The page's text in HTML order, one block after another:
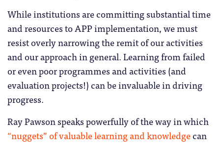
While institutions are committing substantial time
and resources to APP implementation, we must
resist overly narrowing the remit of our activities
and our approach in general. Learning from failed
or even poor programmes and activities (and
evaluation projects!) can be invaluable in driving
progress.
Ray Pawson speaks powerfully of the way in which
“nuggets” of valuable learning and knowledgecan